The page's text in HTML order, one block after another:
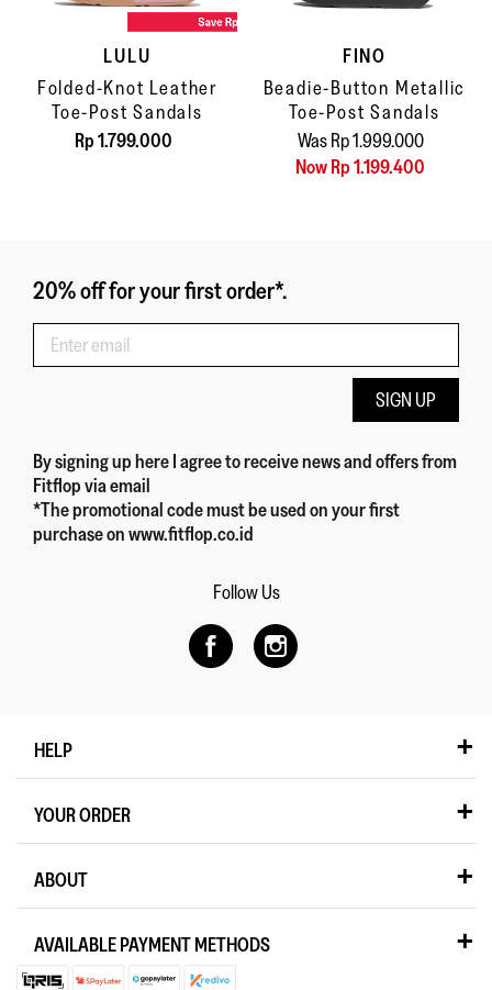
LULU
Folded-Knot Leather
Toe-Post Sandals
Rp 1.799.000
FINO
Beadie-Button Metallic
Toe-Post Sandals
Was Rp 1.999.000
Now Rp 1.199.400
20% off for your first order*.
SIGN UP
By signing up hereI agree to receive news and offers from
Fitflopvia email
*The promotional code must be used on your first
purchase on www.fitflop.co.id
Follow Us
HELP
YOUR ORDER
ABOUT
AVAILABLE PAYMENT METHODS